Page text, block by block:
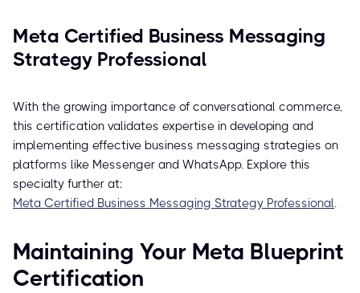
Meta Certified Business Messaging
Strategy Professional
With the growing importance of conversational commerce,
this certification validates expertise in developing and
implementing effective business messaging strategies on
platforms like Messenger and WhatsApp. Explore this
specialty further at:
Meta Certified Business Messaging Strategy Professional.
Maintaining Your Meta Blueprint
Certification